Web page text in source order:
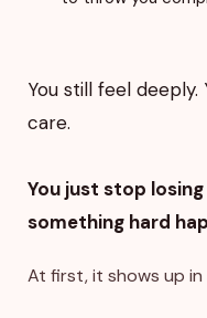
You still feel deeply.
care.
You just stop
something hard
At first, it shows up in